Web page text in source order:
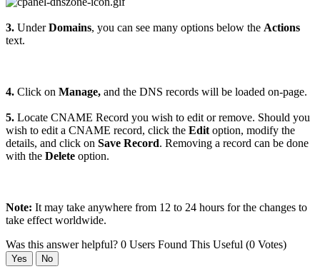
3. UnderDomains, you can see many options below the Actions
text.
4. Click on Manage, and the DNS records will be loaded on-page.
5. Locate CNAME Record you wish to edit or remove. Should you
wish to edit a CNAME record, click the Edit option, modify the
details, and click on Save Record. Removing a record can be done
with the Delete option.
Note: It may take anywhere from 12 to 24 hours for the changes to
take effect worldwide.
Was this answer helpful? 0 Users Found This Useful (0 Votes)
Yes No